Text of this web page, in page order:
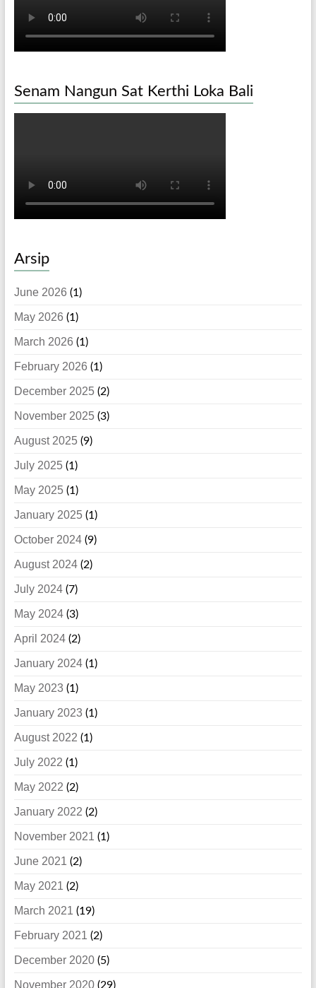
Senam Nangun Sat Kerthi Loka Bali
Arsip
June 2026 (1)
May 2026 (1)
March 2026 (1)
February 2026 (1)
December 2025(2)
November 2025(3)
August 2025(9)
July 2025(1)
May 2025(1)
January 2025(1)
October 2024(9)
August 2024(2)
July 2024(7)
May 2024(3)
April 2024(2)
January 2024(1)
May 2023 (1)
January 2023 (1)
August 2022 (1)
July 2022 (1)
May 2022 (2)
January 2022 (2)
November 2021 (1)
June 2021 (2)
May 2021 (2)
March 2021 (19)
February 2021 (2)
December 2020(5)
November 2020(29)